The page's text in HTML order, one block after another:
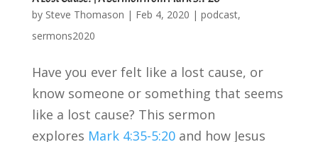
by Steve Thomason | Feb 4, 2020 | podcast,
sermons2020
Have you ever felt like a lost cause, or
know someone or something that seems
like a lost cause? This sermon
explores Mark 4:35-5:20and how Jesus